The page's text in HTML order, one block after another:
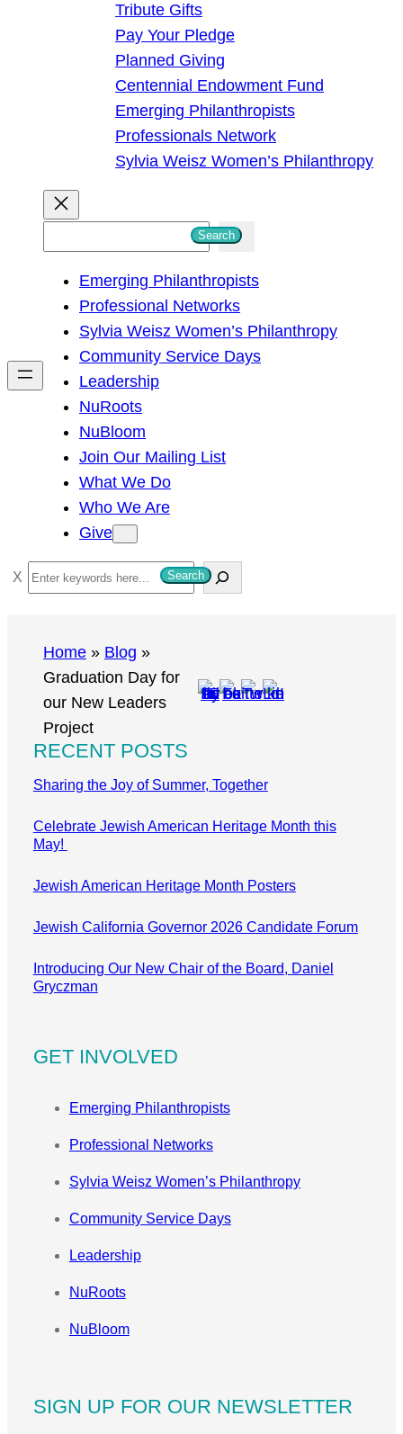
Tribute Gifts
Pay Your Pledge
Planned Giving
Centennial Endowment Fund
Emerging Philanthropists
Professionals Network
Sylvia Weisz Women’s Philanthropy
h
Search
Emerging Philanthropists
Professional Networks
Sylvia Weisz Women’s Philanthropy
Community Service Days
Leadership
NuRoots
NuBloom
Join Our Mailing List
What We Do
Who We Are
Give
S
e
Search
Home » Blog »
Graduation Day for
our New Leaders
Project
RECENT POSTS
Sharing the Joy of Summer, Together
Celebrate Jewish American Heritage Month this
May!
Jewish American Heritage Month Posters
Jewish California Governor 2026 Candidate Forum
Introducing Our New Chair of the Board, Daniel
Gryczman
GET INVOLVED
Emerging Philanthropists
Professional Networks
Sylvia Weisz Women’s Philanthropy
Community Service Days
Leadership
NuRoots
NuBloom
SIGN UP FOR OUR NEWSLETTER